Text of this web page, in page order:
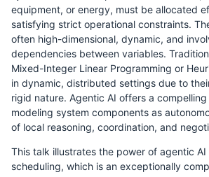
equipment, or energy, must be allocated
satisfying strict operational constraints.
often high-dimensional, dynamic, and
dependencies between variables.
Mixed-Integer Linear Programming or
in dynamic, distributed settings due to
rigid nature. Agentic AI offers a
modeling system components as
of local reasoning, coordination, and
This talk illustrates the power of agentic AI
scheduling, which is an exceptionally